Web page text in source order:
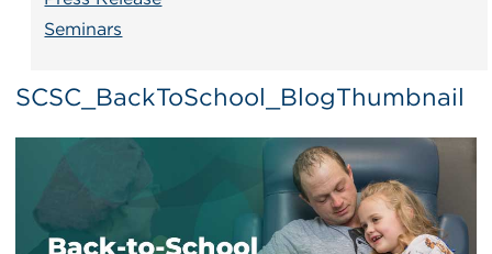
Seminars
SCSC_BackToSchool_BlogThumbnail